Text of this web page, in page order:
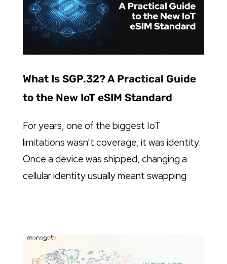
What Is SGP.32? A Practical Guide
to the New IoT eSIM Standard
For years, one of the biggest IoT
limitations wasn’t coverage; it was identity.
Once a device was shipped, changing a
cellular identity usually meant swapping